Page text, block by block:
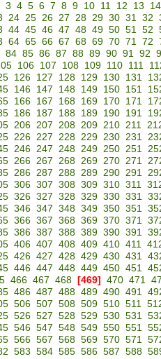
3 4 5 6 7 8 9 10 11 12 13 14
24 25 26 27 28 29 30 31 32
44 45 46 47 48 49 50 51 52
64 65 66 67 68 69 70 71 72
84 85 86 87 88 89 90 91 92
106 107 108 109 110 111
126 127 128 129 130 131
146 147 148 149 150 151
166 167 168 169 170 171
186 187 188 189 190 191
206 207 208 209 210 211
226 227 228 229 230 231
246 247 248 249 250 251
266 267 268 269 270 271
286 287 288 289 290 291
306 307 308 309 310 311
326 327 328 329 330 331
346 347 348 349 350 351
366 367 368 369 370 371
386 387 388 389 390 391
406 407 408 409 410 411
426 427 428 429 430 431
446 447 448 449 450 451
466 467 468 [469] 470 471
486 487 488 489 490 491
506 507 508 509 510 511
526 527 528 529 530 531
546 547 548 549 550 551
566 567 568 569 570 571
583 584 585 586 587 588